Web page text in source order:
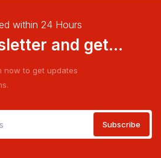
within 24 Hours
and get...
now to get updates